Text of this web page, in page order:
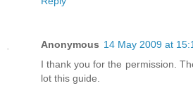
Anonymous 14 May 2009 at
I thank you for the permission.
lot this guide.